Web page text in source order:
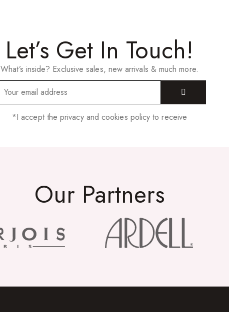
Let’s Get In Touch!
What’s inside? Exclusive sales, new arrivals & much more.
*I accept the privacy and cookies policy to receive
Our Partners